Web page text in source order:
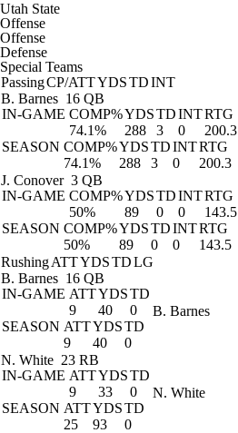
Utah State
Offense
Offense
Defense
Special Teams
PassingCP/ATTYDSTDINT
B. Barnes 16 QB
IN-GAME COMP%YDSTDINTRTG
74.1%
288 3 0
200.3
SEASON COMP%YDSTDINTRTG
74.1%
288 3 0 200.3
J. Conover 3 QB
IN-GAME COMP%YDSTDINTRTG
50%
89 0 0
143.5
SEASON COMP%YDSTDINTRTG
50%
89 0 0 143.5
RushingATTYDSTDLG
B. Barnes 16 QB
IN-GAME ATTYDSTD
9
40
0
SEASON ATTYDSTD
9
40 0
B. Barnes
N. White 23 RB
IN-GAME ATTYDSTD
9
33
0
SEASON ATTYDSTD
25
93 0
N. White